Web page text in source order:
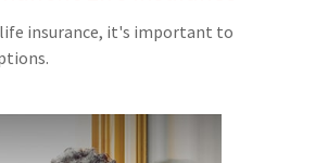
insurance, it's important to